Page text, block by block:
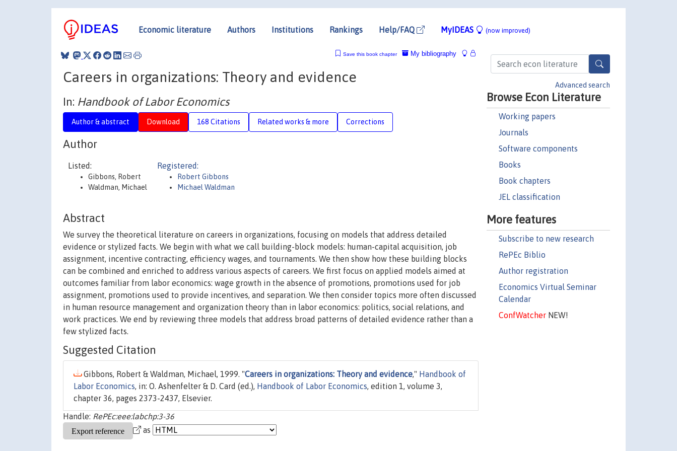
Economic literature Authors Institutions Rankings Help/FAQ MyIDEAS (now improved)
Advanced search
Browse Econ Literature
Working papers
Journals
Software components
Books
Book chapters
JEL classification
More features
Subscribe to new research
RePEc Biblio
Author registration
Economics Virtual Seminar
Calendar
ConfWatcherNEW!
My bibliography
Save this book chapter
Careers in organizations: Theory and evidence
In: Handbook of Labor Economics
Author & abstract Download 168 Citations Related works & more Corrections
Author
Listed:
Gibbons, Robert
Waldman, Michael
Registered:
Robert Gibbons
Michael Waldman
Abstract
We survey the theoretical literature on careers in organizations, focusing on models that address detailed
evidence or stylized facts. We begin with what we call building-block models: human-capital acquisition, job
assignment, incentive contracting, efficiency wages, and tournaments. We then show how these building blocks
can be combined and enriched to address various aspects of careers. We first focus on applied models aimed at
outcomes familiar from labor economics: wage growth in the absence of promotions, promotions used for job
assignment, promotions used to provide incentives, and separation. We then consider topics more often discussed
in human resource management and organization theory than in labor economics: politics, social relations, and
work practices. We end by reviewing three models that address broad patterns of detailed evidence rather than a
few stylized facts.
Suggested Citation
Gibbons, Robert & Waldman, Michael, 1999. "Careers in organizations: Theory and evidence," Handbook of
Labor Economics , in: O. Ashenfelter & D. Card (ed.), Handbook of Labor Economics , edition 1, volume 3,
chapter 36, pages 2373-2437, Elsevier.
Handle: RePEc:eee:labchp:3-36
as